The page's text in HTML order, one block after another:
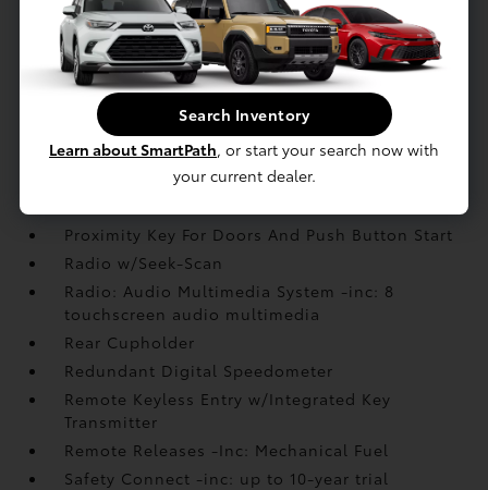
Manual Tilt/Telescoping Steering Column
Outside Temp Gauge
Passenger Seat
Perimeter Alarm
Power 1st Row Windows w/Front And Rear 1-
Touch Up/Down
Power Door Locks w/Autolock Feature
Proximity Key For Doors And Push Button Start
Radio w/Seek-Scan
Radio: Audio Multimedia System -inc: 8
touchscreen audio multimedia
Rear Cupholder
Redundant Digital Speedometer
Remote Keyless Entry w/Integrated Key
Transmitter
Remote Releases -Inc: Mechanical Fuel
Safety Connect -inc: up to 10-year trial
Search Inventory
Learn about SmartPath, or start your search now with
your current dealer.